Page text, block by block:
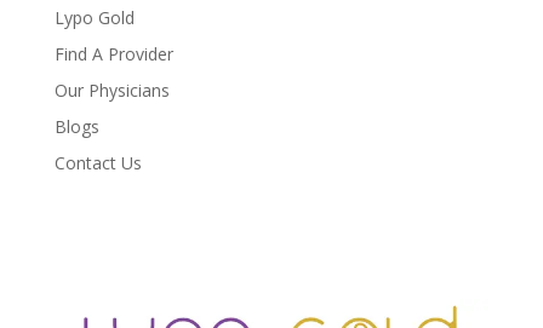
Lypo Gold
Find A Provider
Our Physicians
Blogs
Contact Us